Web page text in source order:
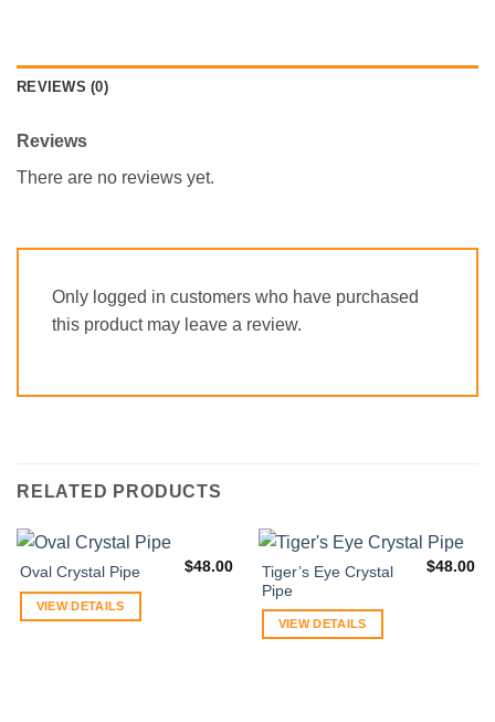
REVIEWS (0)
Reviews
There are no reviews yet.
Only logged in customers who have purchased
this product may leave a review.
RELATED PRODUCTS
Oval Crystal Pipe $48.00
VIEW DETAILS
Tiger’s Eye Crystal
Pipe
$48.00
VIEW DETAILS